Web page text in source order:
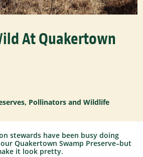
At Quakertown
, Pollinators and Wildlife
stewards have been busy doing
Quakertown Swamp Preserve–but
it look pretty.